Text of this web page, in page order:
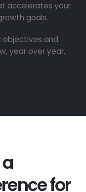
accelerates your
goals.
and
year over year.
for